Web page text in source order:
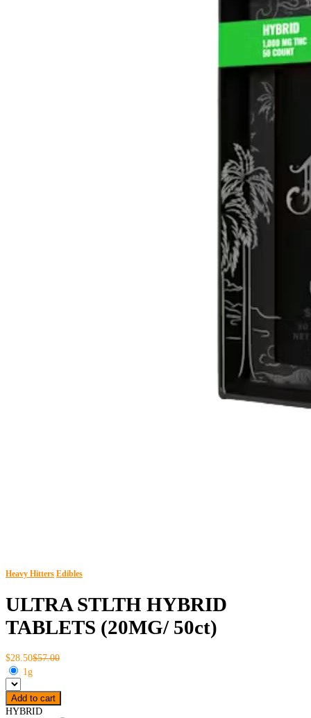
Heavy Hitters Edibles
ULTRA STLTH HYBRID
TABLETS (20MG/ 50ct)
$28.50$57.00
1g
Add to cart
HYBRID